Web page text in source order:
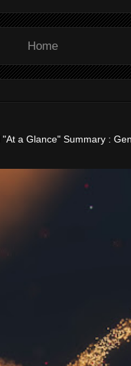
Home
a Glance" Summary :